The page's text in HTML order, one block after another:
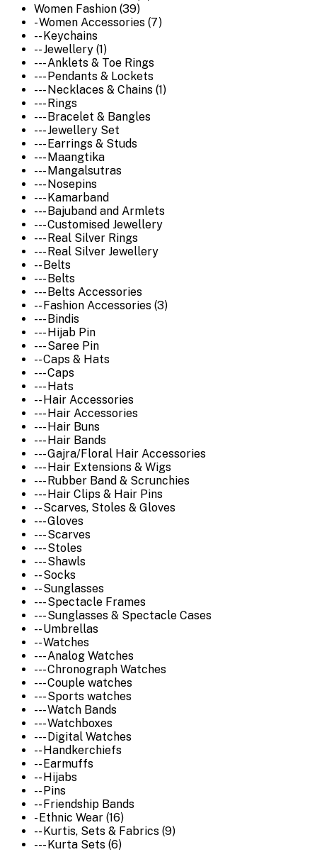
Women Fashion (39)
- Women Accessories (7)
-- Keychains
-- Jewellery (1)
--- Anklets & Toe Rings
--- Pendants & Lockets
--- Necklaces & Chains (1)
--- Rings
--- Bracelet & Bangles
--- Jewellery Set
--- Earrings & Studs
--- Maangtika
--- Mangalsutras
--- Nosepins
--- Kamarband
--- Bajuband and Armlets
--- Customised Jewellery
--- Real Silver Rings
--- Real Silver Jewellery
-- Belts
--- Belts
--- Belts Accessories
-- Fashion Accessories (3)
--- Bindis
--- Hijab Pin
--- Saree Pin
-- Caps & Hats
--- Caps
--- Hats
-- Hair Accessories
--- Hair Accessories
--- Hair Buns
--- Hair Bands
--- Gajra/Floral Hair Accessories
--- Hair Extensions & Wigs
--- Rubber Band & Scrunchies
--- Hair Clips & Hair Pins
-- Scarves, Stoles & Gloves
--- Gloves
--- Scarves
--- Stoles
--- Shawls
-- Socks
-- Sunglasses
--- Spectacle Frames
--- Sunglasses & Spectacle Cases
-- Umbrellas
-- Watches
--- Analog Watches
--- Chronograph Watches
--- Couple watches
--- Sports watches
--- Watch Bands
--- Watchboxes
--- Digital Watches
-- Handkerchiefs
-- Earmuffs
-- Hijabs
-- Pins
-- Friendship Bands
- Ethnic Wear (16)
-- Kurtis, Sets & Fabrics (9)
--- Kurta Sets (6)